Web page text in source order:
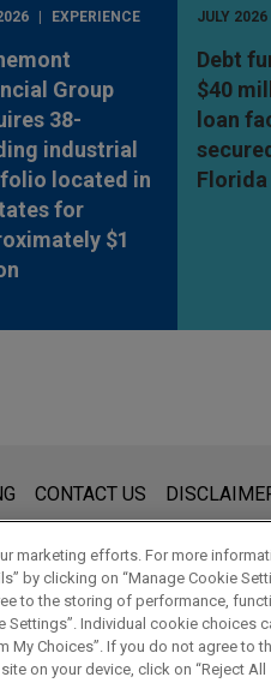
EXPERIENCE
Group
38-
industrial
located in
for
$1
JULY 2026
Debt
$40
loan
Florida
use and is not legal
you send to anyone at our
read and understand this
CONTACT US
© 2026 Jones
marketing efforts. For more
by clicking on “Manage Cookie
to the storing of performance,
Settings”. Individual cookie choices
My Choices”. If you do not agree to
on your device, click on “Reject All